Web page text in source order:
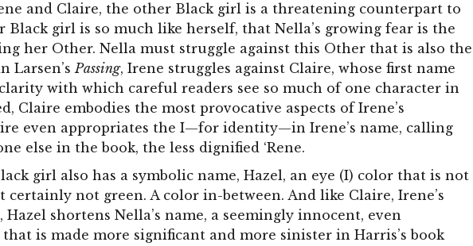
and Claire, the other Black girl is a threatening counterpart to
Black girl is so much like herself, that Nella’s growing fear is the
her Other. Nella must struggle against this Other that is also the
Larsen’sPassing, Irene struggles against Claire, whose first name
with which careful readers see so much of one character in
Claire embodies the most provocative aspects of Irene’s
even appropriates the I—for identity—in Irene’s name, calling
else in the book, the less dignified ‘Rene.
girl also has a symbolic name, Hazel, an eye (I) color that is not
certainly not green. A color in-between. And like Claire, Irene’s
shortens Nella’s name, a seemingly innocent, even
is made more significant and more sinister in Harris’s book